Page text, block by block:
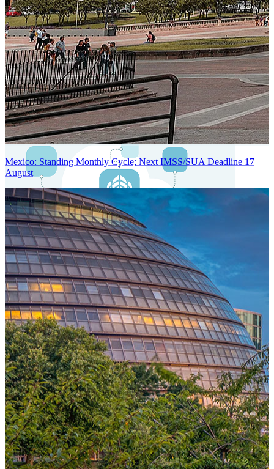
Next-Generation Stateless, Containerized, and Kubernetes-Powered
Global System Architecture
An advanced cloud-native infrastructure built for real-time gross-to-
net payroll processing, strict PII protection, global scalability, high
availability, and enterprise-grade security.
One Platform Powering Your Entire Workforce
Replace disconnected local systems with a unified payroll engine
built for global accuracy, automated compliance, and instant cross-
country visibility.
AI-POWERED PAYROLL
Mexico: Standing Monthly Cycle; Next IMSS/SUA Deadline 17
August